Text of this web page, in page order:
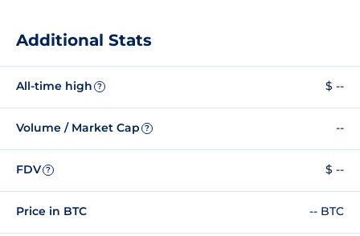
Additional Stats
All-time high ? $ --
Volume / Market Cap ? --
FDV ? $ --
Price in BTC -- BTC